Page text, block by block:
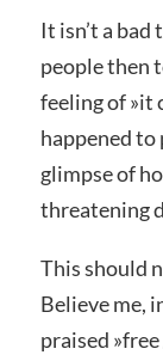
It isn’t a bad
people then
feeling of »it
happened to
glimpse of
threatening
This should
Believe me,
praised »